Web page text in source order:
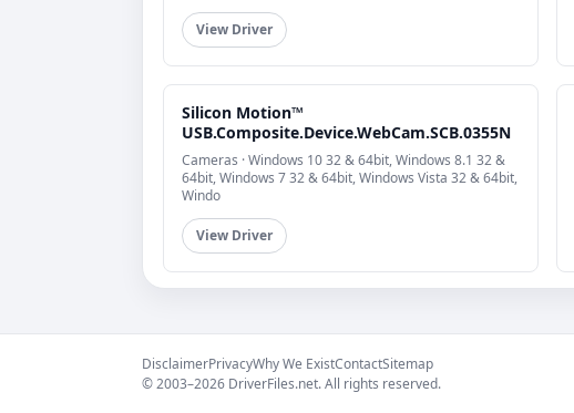
View Driver
Silicon Motion™
USB.Composite.Device.WebCam.SCB.0355N
Cameras · Windows 10 32 & 64bit, Windows 8.1 32 &
64bit, Windows 7 32 & 64bit, Windows Vista 32 & 64bit,
Windo
View Driver
DisclaimerPrivacyWhy We ExistContactSitemap
© 2003–2026 DriverFiles.net. All rights reserved.